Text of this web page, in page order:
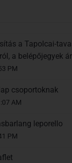
a Tapolcai-
a belépőjegyek
PM
csoportoknak
AM
leporello
PM